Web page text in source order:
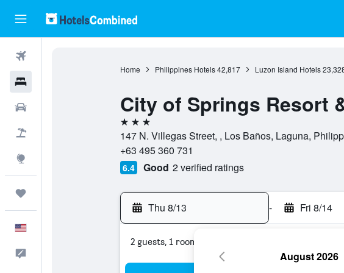
Home Philippines Hotels 42,817 Luzon Island Hotels
City of Springs Resort
3 stars
147 N. Villegas Street, , Los Baños, Laguna,
+63 495 360 731
6.4 Good 2 verified ratings
Thu 8/13 - Fri 8/14
2 guests, 1 room
August 2026